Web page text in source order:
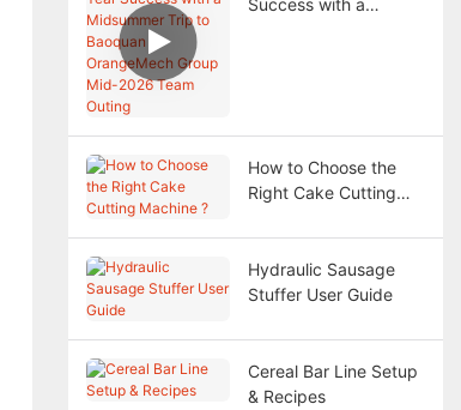
How to Choose the
Right Cake Cutting
Hydraulic Sausage
Stuffer User Guide
Cereal Bar Line Setup
& Recipes